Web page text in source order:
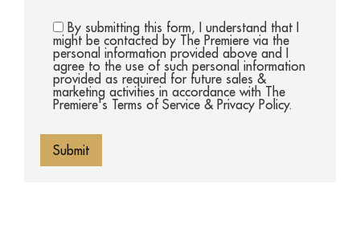
By submitting this form, I understand that I
might be contacted by The Premiere via the
personal information provided above and I
agree to the use of such personal information
provided as required for future sales &
marketing activities in accordance with The
Premiere's Terms of Service & Privacy Policy.